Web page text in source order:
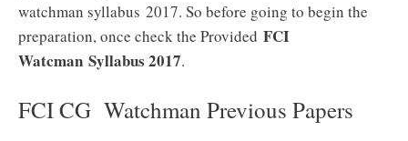
watchman syllabus 2017. So before going to begin the
preparation, once check the Provided FCI
Watcman Syllabus 2017.
FCI CG Watchman Previous Papers